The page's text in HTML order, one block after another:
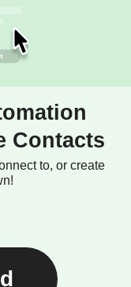
Contacts
to, or create